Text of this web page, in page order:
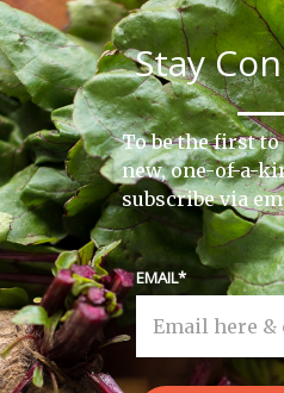
Stay
To be the first to
new, one-of-a-
subscribe via
EMAIL